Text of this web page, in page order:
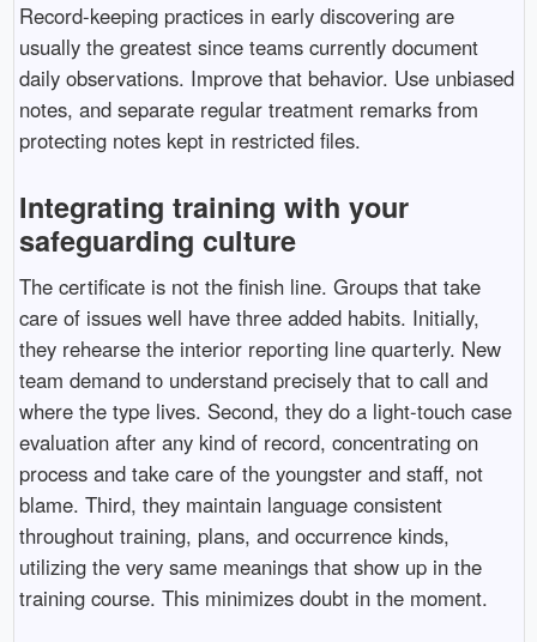
Record-keeping practices in early discovering are
usually the greatest since teams currently document
daily observations. Improve that behavior. Use unbiased
notes, and separate regular treatment remarks from
protecting notes kept in restricted files.
Integrating training with your
safeguarding culture
The certificate is not the finish line. Groups that take
care of issues well have three added habits. Initially,
they rehearse the interior reporting line quarterly. New
team demand to understand precisely that to call and
where the type lives. Second, they do a light-touch case
evaluation after any kind of record, concentrating on
process and take care of the youngster and staff, not
blame. Third, they maintain language consistent
throughout training, plans, and occurrence kinds,
utilizing the very same meanings that show up in the
training course. This minimizes doubt in the moment.